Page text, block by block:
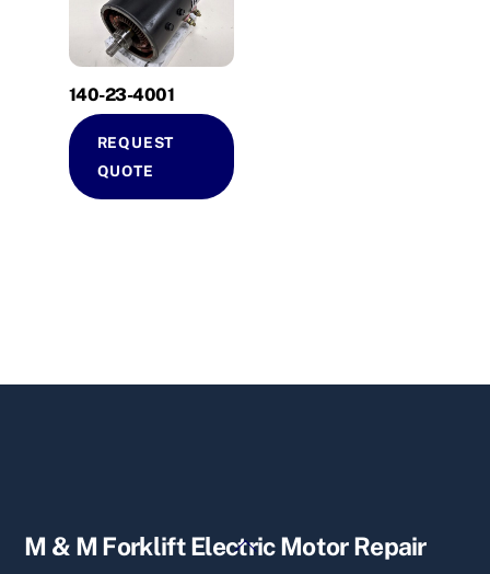
140-23-4001
REQUEST
QUOTE
Back
M & M Forklift Electric Motor Repair